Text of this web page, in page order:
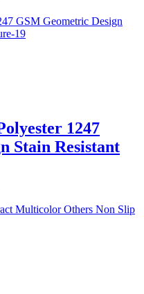
1247
Stain Resistant